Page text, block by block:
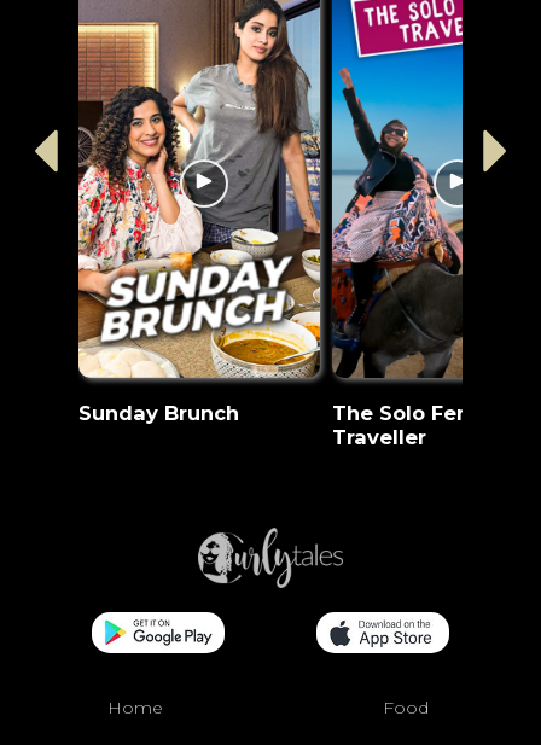
Sunday Brunch
The Solo Female
Traveller
Home Food